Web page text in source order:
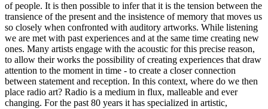
of people. It is then possible to infer that it is the tension between the
transience of the present and the insistence of memory that moves us
so closely when confronted with auditory artworks. While listening
we are met with past experiences and at the same time creating new
ones. Many artists engage with the acoustic for this precise reason,
to allow their works the possibility of creating experiences that draw
attention to the moment in time - to create a closer connection
between statement and reception. In this context, where do we then
place radio art? Radio is a medium in flux, malleable and ever
changing. For the past 80 years it has specialized in artistic,